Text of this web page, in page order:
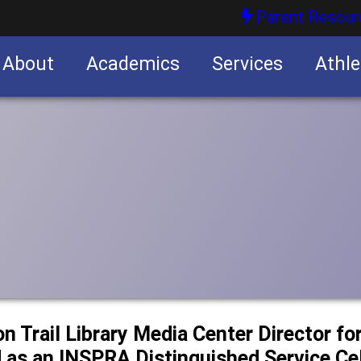
Parent
About Academics Services
Trail Library Media Center Director